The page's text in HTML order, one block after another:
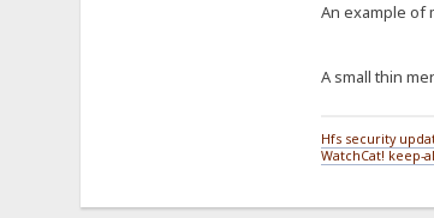
An example of
A small thin
Hfs security
WatchCat! keep-